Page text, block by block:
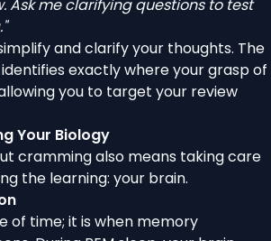
Ask me clarifying questions to test
and clarify your thoughts. The
exactly where your grasp of
you to target your review
Your Biology
cramming also means taking care
the learning: your brain.
of time; it is when memory